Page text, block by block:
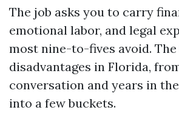
The job asks you to carry
emotional labor, and legal
most nine-to-fives avoid.
disadvantages in Florida,
conversation and years in
into a few buckets.